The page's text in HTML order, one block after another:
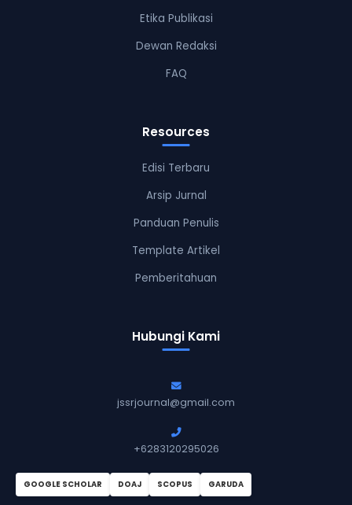
Etika Publikasi
Dewan Redaksi
FAQ
Resources
Edisi Terbaru
Arsip Jurnal
Panduan Penulis
Template Artikel
Pemberitahuan
Hubungi Kami
jssrjournal@gmail.com
+6283120295026
GOOGLE SCHOLAR DOAJ SCOPUS GARUDA